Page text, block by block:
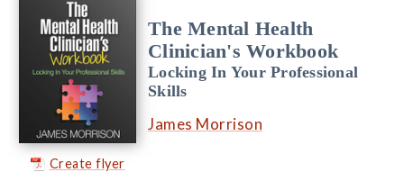
Create flyer
The Mental Health
Clinician's Workbook
Locking In Your Professional
Skills
James Morrison